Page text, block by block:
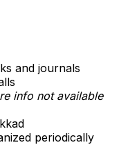
and journals
info not available
periodically